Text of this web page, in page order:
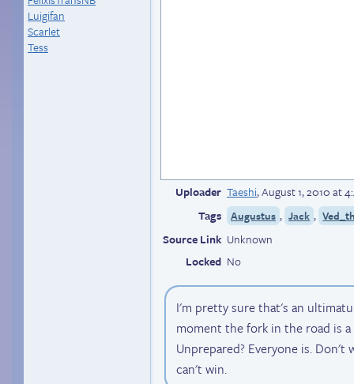
Luigifan
Scarlet
Tess
Uploader Taeshi,August 1, 2010 at
Tags
Augustus , Jack ,
Source Link Unknown
Locked No
I'm pretty sure that's an
moment the fork in the road is
Unprepared? Everyone is. Don't
can't win.